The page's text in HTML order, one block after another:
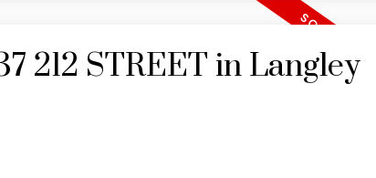
212 STREET in Langley